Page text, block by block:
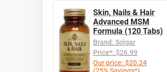
Skin, Nails & Hair
Advanced MSM
Formula (120 Tabs)
Brand: Solgar
Price*: $26.99
Our price: $20.24